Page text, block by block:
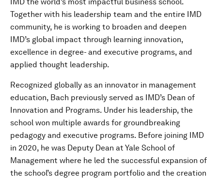
Together with his leadership team and the entire IMD
community, he is working to broaden and deepen
IMD’s global impact through learning innovation,
excellence in degree- and executive programs, and
applied thought leadership.
Recognized globally as an innovator in management
education, Bach previously served as IMD’s Dean of
Innovation and Programs. Under his leadership, the
school won multiple awards for groundbreaking
pedagogy and executive programs. Before joining IMD
in 2020, he was Deputy Dean at Yale School of
Management where he led the successful expansion of
the school’s degree program portfolio and the creation